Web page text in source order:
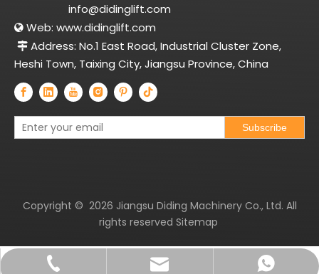
+86-13852691788
sales@didinglift.com
+8613852691788
info@didinglift.com
 Web: www.didinglift.com
 Address: No.1 East Road, Industrial Cluster Zone,
Heshi Town, Taixing City, Jiangsu Province, China
Subscribe
Copyright © 2026 Jiangsu Diding Machinery Co., Ltd. All
rights reserved Sitemap